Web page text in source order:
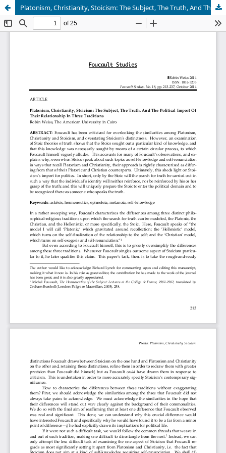
Platonism, Christianity, Stoicism: The Subject, The Truth, And The Political Import Of Their Relationship In Three Traditions